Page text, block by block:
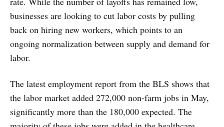
businesses are looking to cut labor costs by pulling
back on hiring new workers, which points to an
ongoing normalization between supply and demand for
labor.
The latest employment report from the BLS shows that
the labor market added 272,000 non-farm jobs in May,
significantly more than the 180,000 expected. The